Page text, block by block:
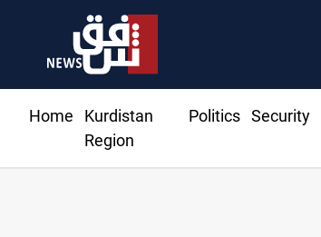
Home
Kurdistan
Region
Politics Security